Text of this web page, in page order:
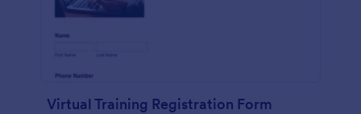
Virtual Training Registration Form